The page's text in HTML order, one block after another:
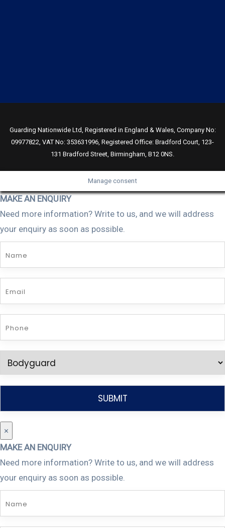
Guarding Nationwide Ltd, Registered in England & Wales, Company No:
09977822, VAT No: 353631996, Registered Office: Bradford Court, 123-
131 Bradford Street, Birmingham, B12 0NS.
Manage consent
MAKE AN ENQUIRY
Need more information? Write to us, and we will address
your enquiry as soon as possible.
×
MAKE AN ENQUIRY
Need more information? Write to us, and we will address
your enquiry as soon as possible.